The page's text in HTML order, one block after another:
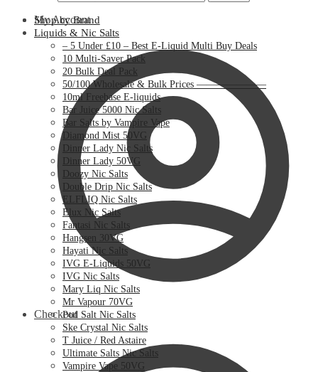
My Account
Checkout
Shop by Brand
Liquids & Nic Salts
– 5 Under £10 – Best E-Liquid Multi Buy Deals
10 Multi-Saver Pack
20 Bulk Deal Pack
50/100 Wholesale & Bulk Prices ———————
10ml Freebase E-liquids
Bar Juice 5000 Nic Salts
Bar Salts by Vampire Vape
Diamond Mist 50VG
Dinner Lady Nic Salts
Dinner Lady 50VG
Doozy Nic Salts
Double Drip Nic Salts
ELFLIQ Nic Salts
Elux Nic Salts
Fantasi Nic Salts
Hangsen 30VG
Hayati Nic Salts
IVG E-Liquids 50VG
IVG Nic Salts
Mary Liq Nic Salts
Mr Vapour 70VG
Pod Salt Nic Salts
Ske Crystal Nic Salts
T Juice / Red Astaire
Ultimate Salts Nic Salts
Vampire Vape 50VG